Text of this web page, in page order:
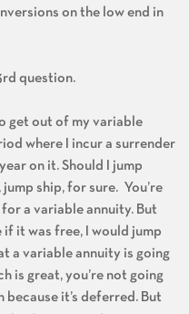
on the low end in
question.
get out of my variable
where I incur a surrender
on it. Should I jump
ship, for sure. You’re
a variable annuity. But
if it was free, I would jump
a variable annuity is going
is great, you’re not going
it’s deferred. But